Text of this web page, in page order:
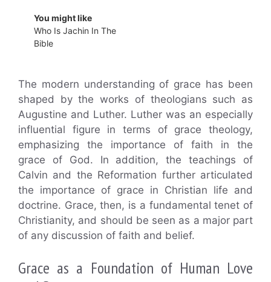
You might like
Who Is Jachin In The
Bible
The modern understanding of grace has been
shaped by the works of theologians such as
Augustine and Luther. Luther was an especially
influential figure in terms of grace theology,
emphasizing the importance of faith in the
grace of God. In addition, the teachings of
Calvin and the Reformation further articulated
the importance of grace in Christian life and
doctrine. Grace, then, is a fundamental tenet of
Christianity, and should be seen as a major part
of any discussion of faith and belief.
Grace as a Foundation of Human Love